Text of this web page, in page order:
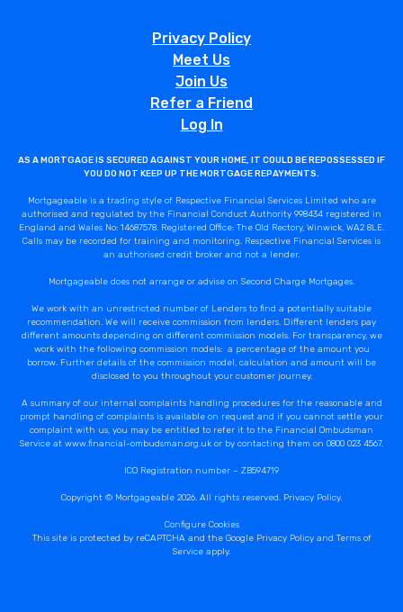
Privacy Policy
Meet Us
Join Us
Refer a Friend
Log In
AS A MORTGAGE IS SECURED AGAINST YOUR HOME, IT COULD BE REPOSSESSED IF
YOU DO NOT KEEP UP THE MORTGAGE REPAYMENTS.
Mortgageable is a trading style of Respective Financial Services Limited who are
authorised and regulated by the Financial Conduct Authority 998434 registered in
England and Wales No: 14687578. Registered Office: The Old Rectory, Winwick, WA2 8LE.
Calls may be recorded for training and monitoring. Respective Financial Services is
an authorised credit broker and not a lender.
Mortgageable does not arrange or advise on Second Charge Mortgages.
We work with an unrestricted number of Lenders to find a potentially suitable
recommendation. We will receive commission from lenders. Different lenders pay
different amounts depending on different commission models. For transparency, we
work with the following commission models: a percentage of the amount you
borrow. Further details of the commission model, calculation and amount will be
disclosed to you throughout your customer journey.
A summary of our internal complaints handling procedures for the reasonable and
prompt handling of complaints is available on request and if you cannot settle your
complaint with us, you may be entitled to refer it to the Financial Ombudsman
Service at www.financial-ombudsman.org.uk or by contacting them on 0800 023 4567.
ICO Registration number – ZB594719
Copyright © Mortgageable 2026. All rights reserved. Privacy Policy.
Configure Cookies
This site is protected by reCAPTCHA and the Google Privacy Policyand Terms of
Service apply.